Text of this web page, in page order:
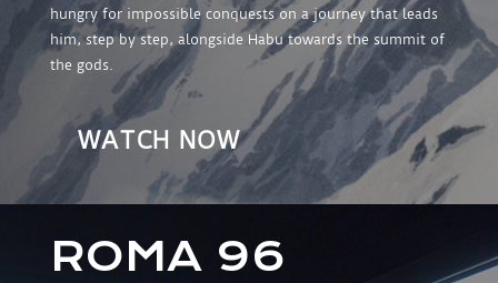
hungry for impossible conquests on a journey that leads
him, step by step, alongside Habu towards the summit of
the gods.
WATCH NOW
ROMA 96